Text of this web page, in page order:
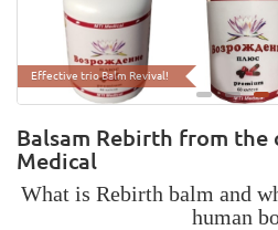
The unique organic formula of nanoiod
Effective trio Balm Revival!
Balsam Rebirth from the
Medical
What is Rebirth balm and
human